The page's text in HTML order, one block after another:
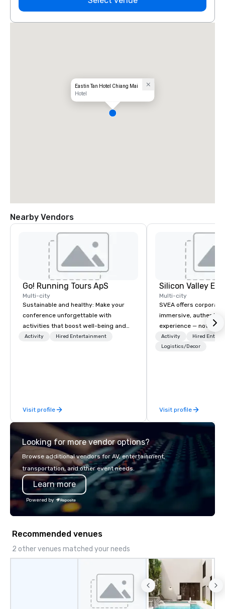
Eastin Tan Hotel Chiang Mai
Hotel
Nearby Vendors
Go! Running Tours ApS
Multi-city
Sustainable and healthy: Make your
conference unforgettable with
activities that boost well-being and
lower carbon footprints. Explore the
Activity Hired Entertainment
Visit profile
Multi-city
SVEA offers
immersive, authentic
experience — not a
transformation. We
facilitate custom
offsites. Whether
think like a Silicon
world's fastest-
or walk away with a
innovation playbook,
the Valley. Ideal for
seniority, and
Activity
Hired
Logistics/Decor
Visit profile
Looking for more vendor options?
Browse additional vendors for AV, entertainment,
transportation, and other event needs.
Learn more
Powered by
Recommended venues
2 other venues matched your needs